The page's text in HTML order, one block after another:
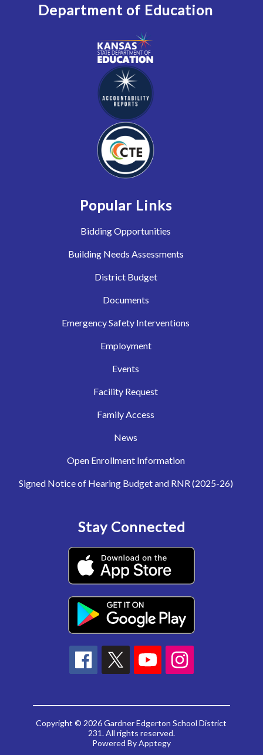
Department of Education
Popular Links
Bidding Opportunities
Building Needs Assessments
District Budget
Documents
Emergency Safety Interventions
Employment
Events
Facility Request
Family Access
News
Open Enrollment Information
Signed Notice of Hearing Budget and RNR (2025-26)
Stay Connected
Copyright © 2026 Gardner Edgerton School District
231. All rights reserved.
Powered ByApptegy